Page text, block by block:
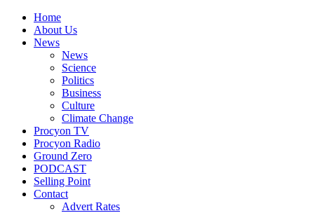
Home
About Us
News
News
Science
Politics
Business
Culture
Climate Change
Procyon TV
Procyon Radio
Ground Zero
PODCAST
Selling Point
Contact
Advert Rates